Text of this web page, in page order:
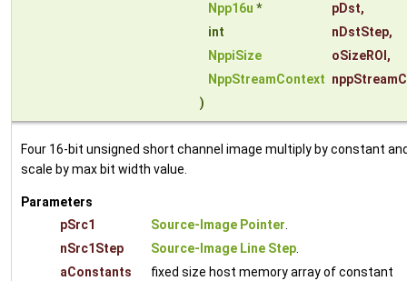
Npp16u * pDst,
int
nDstStep,
NppiSize
oSizeROI ,
NppStreamContext
)
Four 16-bit unsigned short channel image multiply by constant
scale by max bit width value.
Parameters
pSrc1
Source-Image Pointer.
nSrc1Step
Source-Image Line Step.
aConstants
fixed size host memory array of constant